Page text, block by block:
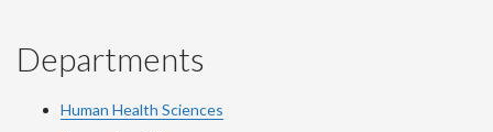
Departments
Human Health Sciences